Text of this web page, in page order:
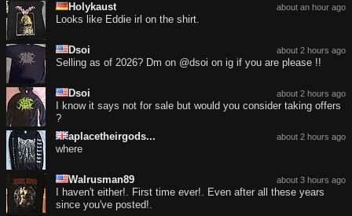
about an hour ago
Holykaust
Looks like Eddie irl on the shirt.
about 2 hours ago
Dsoi
Selling as of 2026? Dm on @dsoi on ig if you are please !!
about 2 hours ago
Dsoi
I know it says not for sale but would you consider taking offers
?
about 2 hours ago
aplacetheirgods...
where
about 3 hours ago
Walrusman89
I haven't either!. First time ever!. Even after all these years
since you've posted!.